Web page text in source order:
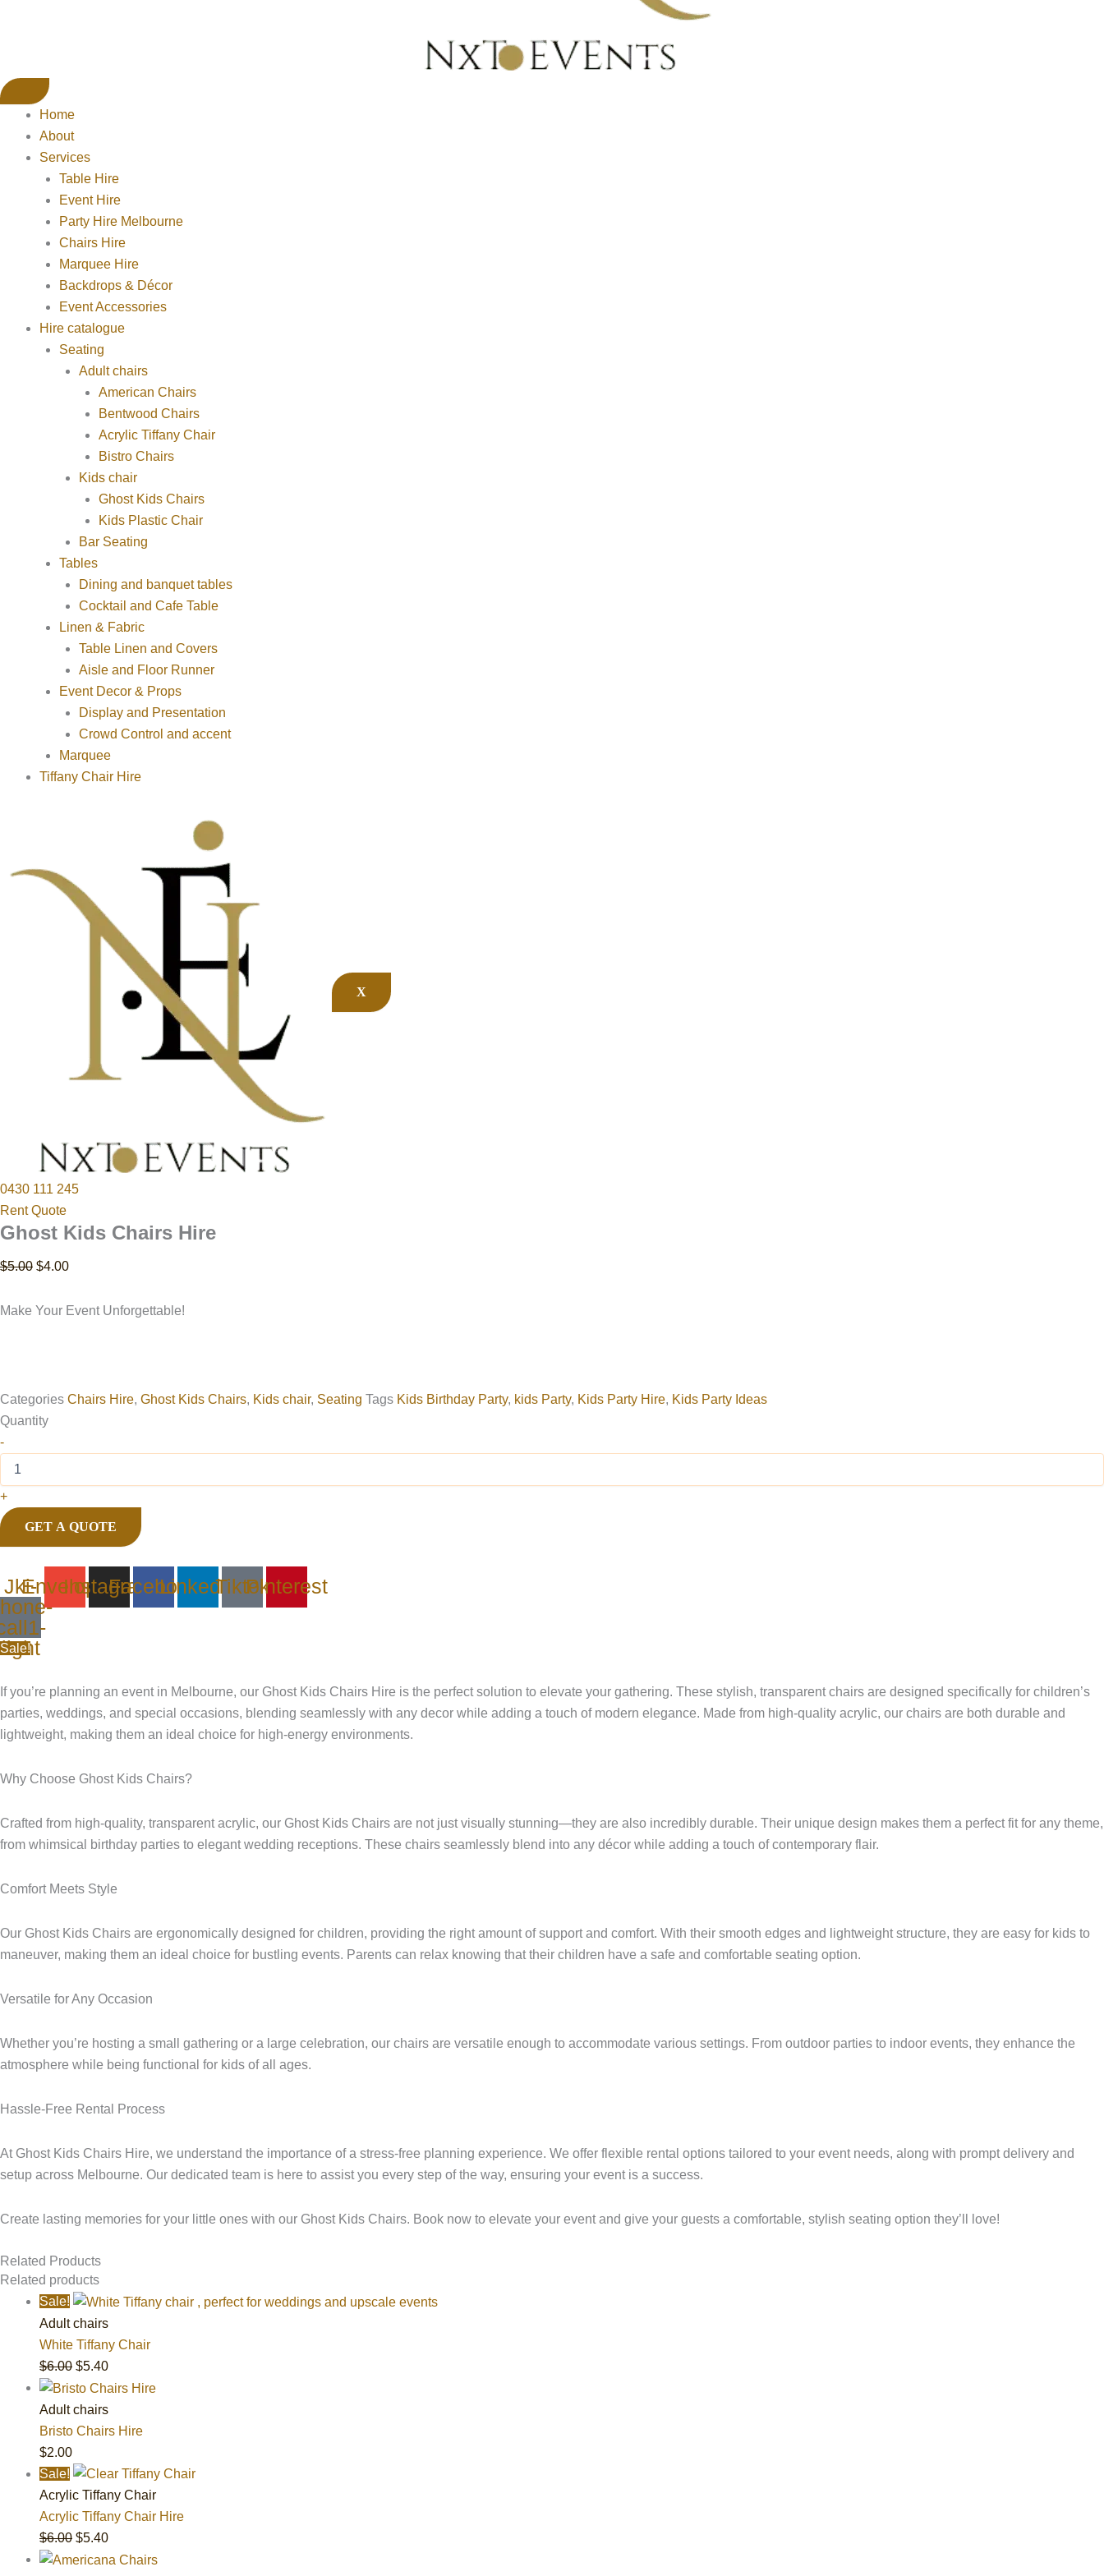
Home
About
Services
Table Hire
Event Hire
Party Hire Melbourne
Chairs Hire
Marquee Hire
Backdrops & Décor
Event Accessories
Hire catalogue
Seating
Adult chairs
American Chairs
Bentwood Chairs
Acrylic Tiffany Chair
Bistro Chairs
Kids chair
Ghost Kids Chairs
Kids Plastic Chair
Bar Seating
Tables
Dining and banquet tables
Cocktail and Cafe Table
Linen & Fabric
Table Linen and Covers
Aisle and Floor Runner
Event Decor & Props
Display and Presentation
Crowd Control and accent
Marquee
Tiffany Chair Hire
X
0430 111 245
Rent Quote
Ghost Kids Chairs Hire
$5.00 $4.00
Make Your Event Unforgettable!
Categories Chairs Hire, Ghost Kids Chairs, Kids chair, Seating Tags Kids Birthday Party, kids Party, Kids Party Hire, Kids Party Ideas
Quantity
-
+
GET A QUOTE
Jki-
light
EnvelopeInstagramFacebookLinkedinTiktokPinterest
Sale!
If you’re planning an event in Melbourne, our Ghost Kids Chairs Hire is the perfect solution to elevate your gathering. These stylish, transparent chairs are designed specifically for children’s
parties, weddings, and special occasions, blending seamlessly with any decor while adding a touch of modern elegance. Made from high-quality acrylic, our chairs are both durable and
lightweight, making them an ideal choice for high-energy environments.
Why Choose Ghost Kids Chairs?
Crafted from high-quality, transparent acrylic, our Ghost Kids Chairs are not just visually stunning—they are also incredibly durable. Their unique design makes them a perfect fit for any theme,
from whimsical birthday parties to elegant wedding receptions. These chairs seamlessly blend into any décor while adding a touch of contemporary flair.
Comfort Meets Style
Our Ghost Kids Chairs are ergonomically designed for children, providing the right amount of support and comfort. With their smooth edges and lightweight structure, they are easy for kids to
maneuver, making them an ideal choice for bustling events. Parents can relax knowing that their children have a safe and comfortable seating option.
Versatile for Any Occasion
Whether you’re hosting a small gathering or a large celebration, our chairs are versatile enough to accommodate various settings. From outdoor parties to indoor events, they enhance the
atmosphere while being functional for kids of all ages.
Hassle-Free Rental Process
At Ghost Kids Chairs Hire, we understand the importance of a stress-free planning experience. We offer flexible rental options tailored to your event needs, along with prompt delivery and
setup across Melbourne. Our dedicated team is here to assist you every step of the way, ensuring your event is a success.
Create lasting memories for your little ones with our Ghost Kids Chairs. Book now to elevate your event and give your guests a comfortable, stylish seating option they’ll love!
Related Products
Related products
Sale!
Adult chairs
White Tiffany Chair
$6.00 $5.40
Adult chairs
Bristo Chairs Hire
$2.00
Sale!
Acrylic Tiffany Chair
Acrylic Tiffany Chair Hire
$6.00 $5.40